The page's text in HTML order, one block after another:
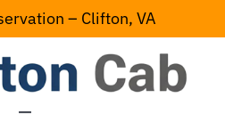
– Clifton, VA